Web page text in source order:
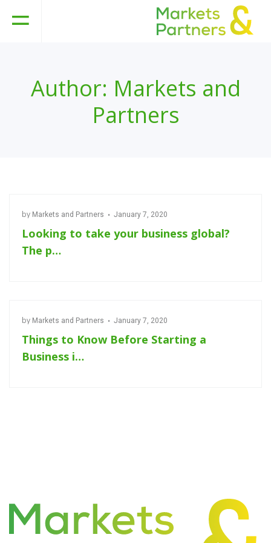
Author: Markets and
Partners
by Markets and Partners January 7, 2020
Looking to take your business global?
The p…
by Markets and Partners January 7, 2020
Things to Know Before Starting a
Business i…